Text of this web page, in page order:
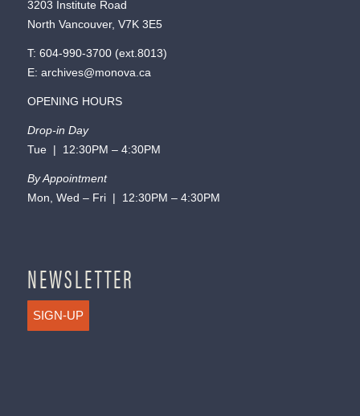
3203 Institute Road
North Vancouver, V7K 3E5
T: 604-990-3700(ext. 8013)
E: archives@monova.ca
OPENING HOURS
Drop-in Day
Tue | 12:30PM – 4:30PM
By Appointment
Mon, Wed – Fri | 12:30PM – 4:30PM
NEWSLETTER
SIGN-UP